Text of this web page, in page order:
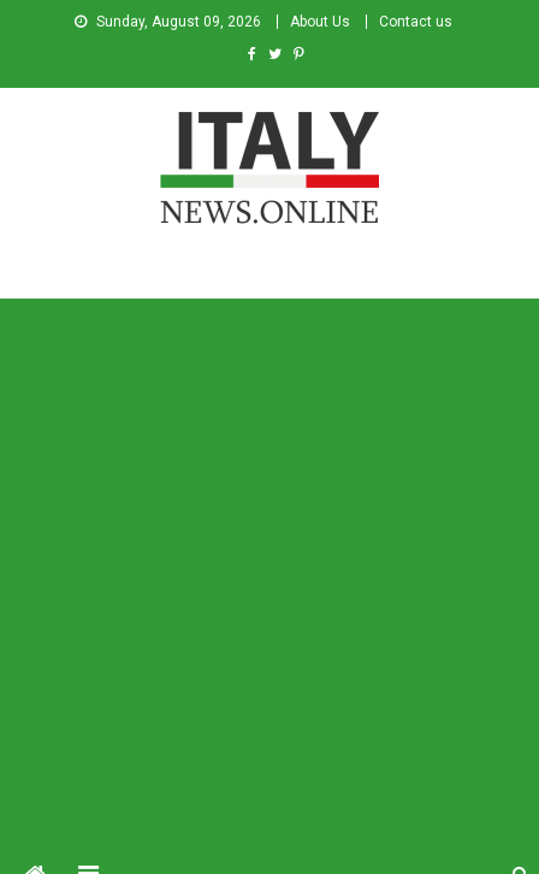
Sunday, August 09, 2026 About Us Contact us